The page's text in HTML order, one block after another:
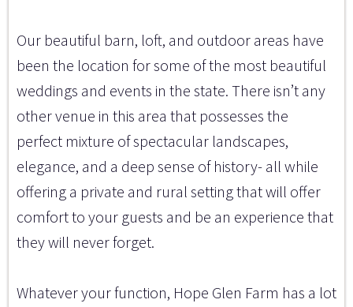
Our beautiful barn, loft, and outdoor areas have
been the location for some of the most beautiful
weddings and events in the state. There isn’t any
other venue in this area that possesses the
perfect mixture of spectacular landscapes,
elegance, and a deep sense of history- all while
offering a private and rural setting that will offer
comfort to your guests and be an experience that
they will never forget.
Whatever your function, Hope Glen Farm has a lot